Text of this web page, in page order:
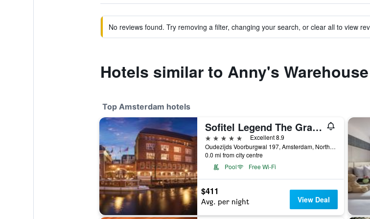
No reviews found. Try removing a filter, changing your search, or clear all to view
Hotels similar to Anny's
Top Amsterdam hotels
Sofitel Legend The Grand Amsterdam
5 stars
Excellent 8.9
Oudezijds Voorburgwal 197, Amsterdam, North Holland, Netherlands
0.0 mi from city centre
Pool
Free Wi-Fi
$411
Avg. per night View Deal